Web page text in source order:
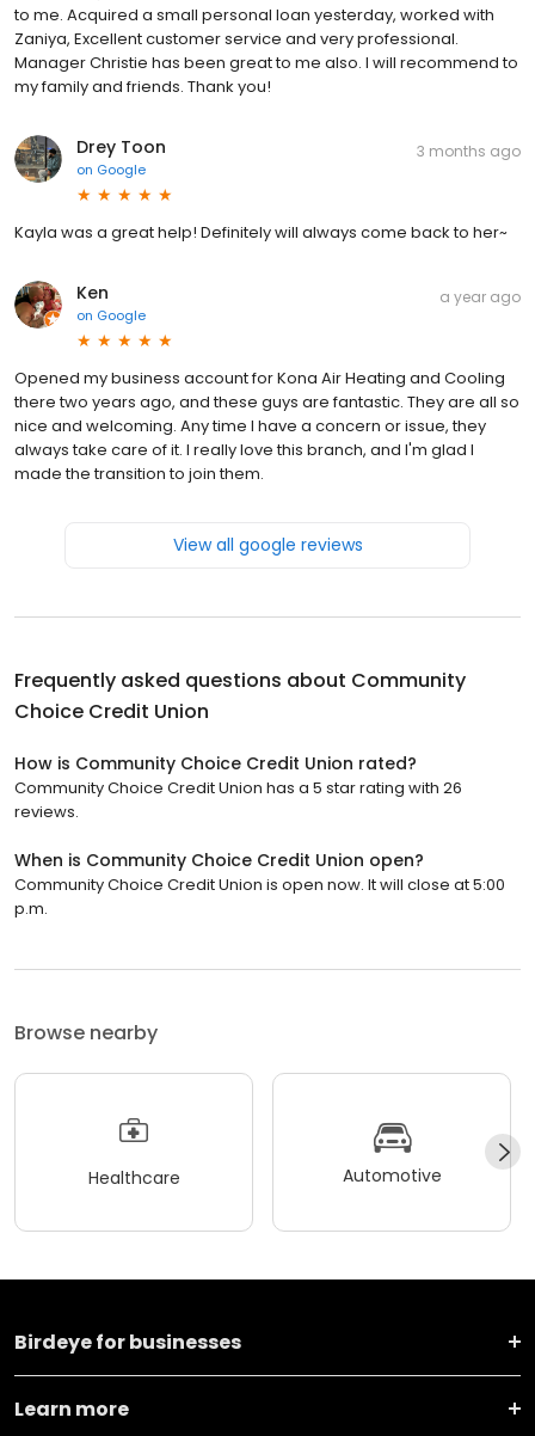
to me. Acquired a small personal loan yesterday, worked with
Zaniya, Excellent customer service and very professional.
Manager Christie has been great to me also. I will recommend to
my family and friends. Thank you!
Drey Toon
on Google
3 months ago
Kayla was a great help! Definitely will always come back to her~
Ken
on Google
a year ago
Opened my business account for Kona Air Heating and Cooling
there two years ago, and these guys are fantastic. They are all so
nice and welcoming. Any time I have a concern or issue, they
always take care of it. I really love this branch, and I'm glad I
made the transition to join them.
View all google reviews
Frequently asked questions about Community
Choice Credit Union
How is Community Choice Credit Union rated?
Community Choice Credit Union has a 5 star rating with 26
reviews.
When is Community Choice Credit Union open?
Community Choice Credit Union is open now. It will close at 5:00
p.m.
Browse nearby
Healthcare Automotive
Birdeye for businesses
Learn more